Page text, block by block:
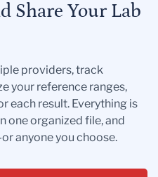
Share Your Lab
providers, track
your reference ranges,
each result. Everything is
one organized file, and
anyone you choose.